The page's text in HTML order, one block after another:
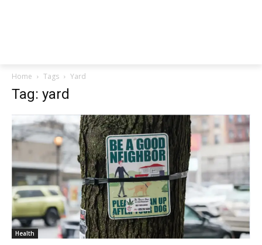
Home Tags Yard
Tag: yard
Health